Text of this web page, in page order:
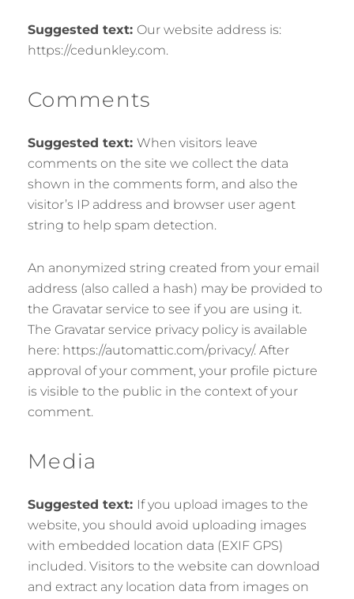
Suggested text: Our website address is:
https://cedunkley.com.
Comments
Suggested text: When visitors leave
comments on the site we collect the data
shown in the comments form, and also the
visitor’s IP address and browser user agent
string to help spam detection.
An anonymized string created from your email
address (also called a hash) may be provided to
the Gravatar service to see if you are using it.
The Gravatar service privacy policy is available
here: https://automattic.com/privacy/. After
approval of your comment, your profile picture
is visible to the public in the context of your
comment.
Media
Suggested text: If you upload images to the
website, you should avoid uploading images
with embedded location data (EXIF GPS)
included. Visitors to the website can download
and extract any location data from images on